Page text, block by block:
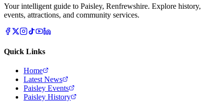
Your intelligent guide to Paisley, Renfrewshire. Explore history,
events, attractions, and community services.
Quick Links
Home
Latest News
Paisley Events
Paisley History